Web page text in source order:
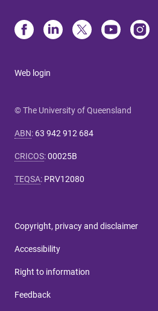
Web login
© The University of Queensland
ABN: 63 942 912 684
CRICOS:00025B
TEQSA: PRV12080
Copyright, privacy and disclaimer
Accessibility
Right to information
Feedback